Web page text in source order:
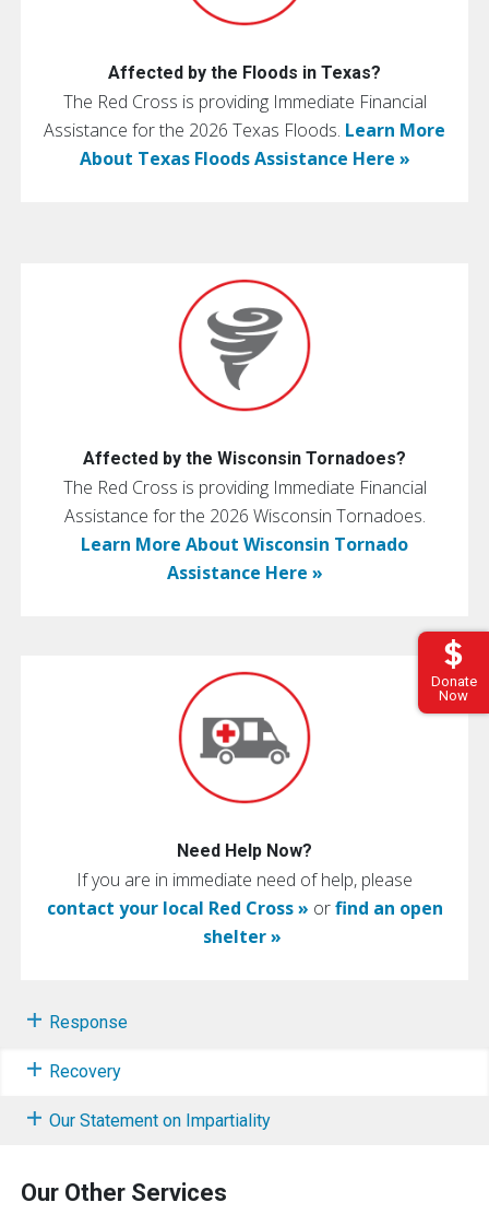
Donate
Now
Affected by the Floods in Texas?
The Red Cross is providing Immediate Financial
Assistance for the 2026 Texas Floods. Learn More
About Texas Floods Assistance Here »
Affected by the Wisconsin Tornadoes?
The Red Cross is providing Immediate Financial
Assistance for the 2026 Wisconsin Tornadoes.
Learn More About Wisconsin Tornado
Assistance Here »
Need Help Now?
If you are in immediate need of help, please
contact your local Red Cross » orfind an open
shelter »
Response
Recovery
Our Statement on Impartiality
Our Other Services